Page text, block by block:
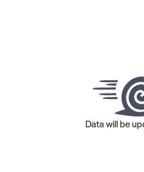
Data will be